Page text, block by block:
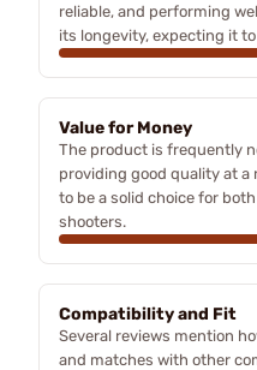
reliable, and performing
its longevity, expecting it
Value for Money
The product is frequently
providing good quality at a
to be a solid choice for
shooters.
Compatibility and Fit
Several reviews mention
and matches with other